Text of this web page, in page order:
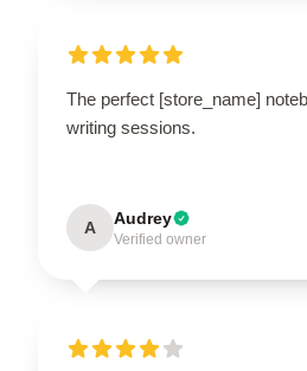
The perfect [store_name]
writing sessions.
A Audrey
Verified owner